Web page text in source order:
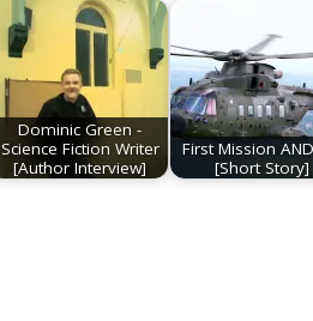
Dominic Green -
Science Fiction Writer
[Author Interview]
First Mission
[Short Story]